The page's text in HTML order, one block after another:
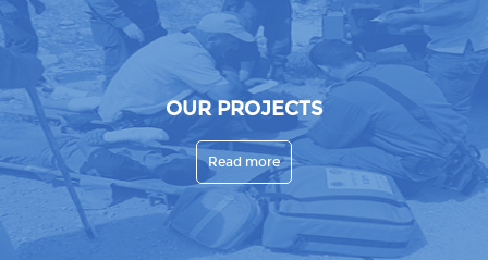
OUR PROJECTS
Read more